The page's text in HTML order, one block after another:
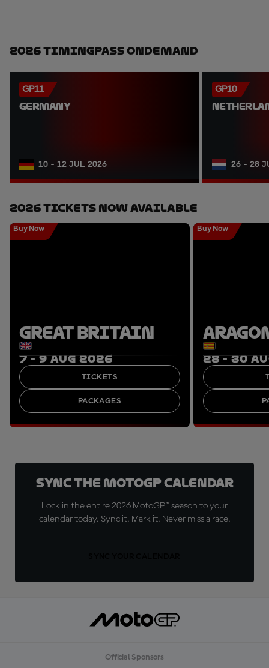
2026 TimingPass OnDemand
GP11
GERMANY
10 - 12 JUL 2026
GP10
26 - 28
2026 Tickets Now Available
Buy Now
GREAT BRITAIN
7 - 9 AUG 2026
TICKETS
PACKAGES
Buy Now
28 - 30
Sync the MotoGP Calendar
Lock in the entire 2026 MotoGP™ season to your
calendar today. Sync it. Mark it. Never miss a race.
Official Sponsors